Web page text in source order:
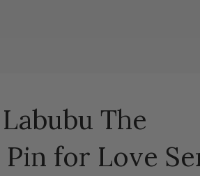
The
for Love